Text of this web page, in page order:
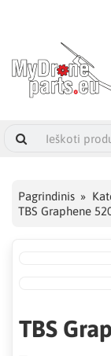
Pagrindinis
TBS Graphene
TBS